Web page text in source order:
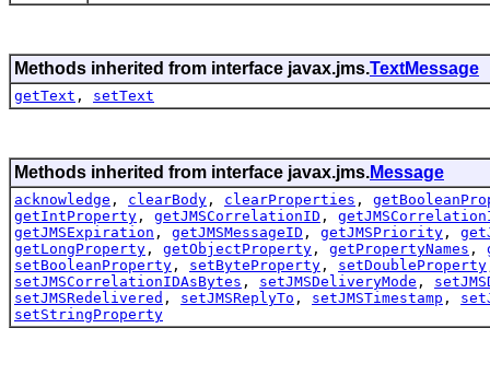
Methods inherited from interface javax.jms.TextMessage
getText , setText
Methods inherited from interface javax.jms.Message
acknowledge , clearBody , clearProperties ,
getIntProperty , getJMSCorrelationID ,
getJMSExpiration , getJMSMessageID , getJMSPriority ,
getLongProperty , getObjectProperty , getPropertyNames ,
setBooleanProperty , setByteProperty , setDoubleProperty
setJMSCorrelationIDAsBytes , setJMSDeliveryMode ,
setJMSRedelivered , setJMSReplyTo , setJMSTimestamp ,
setStringProperty